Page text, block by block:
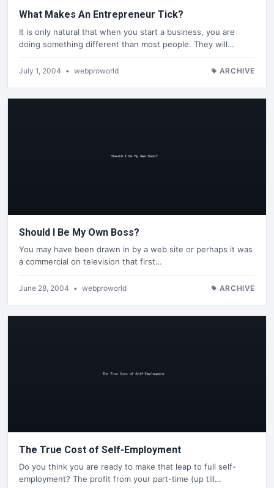
What Makes An Entrepreneur Tick?
It is only natural that when you start a business, you are
doing something different than most people. They will…
July 1, 2004 • webproworld ARCHIVE
Should I Be My Own Boss?
You may have been drawn in by a web site or perhaps it was
a commercial on television that first…
June 28, 2004 • webproworld ARCHIVE
The True Cost of Self-Employment
Do you think you are ready to make that leap to full self-
employment? The profit from your part-time (up till…